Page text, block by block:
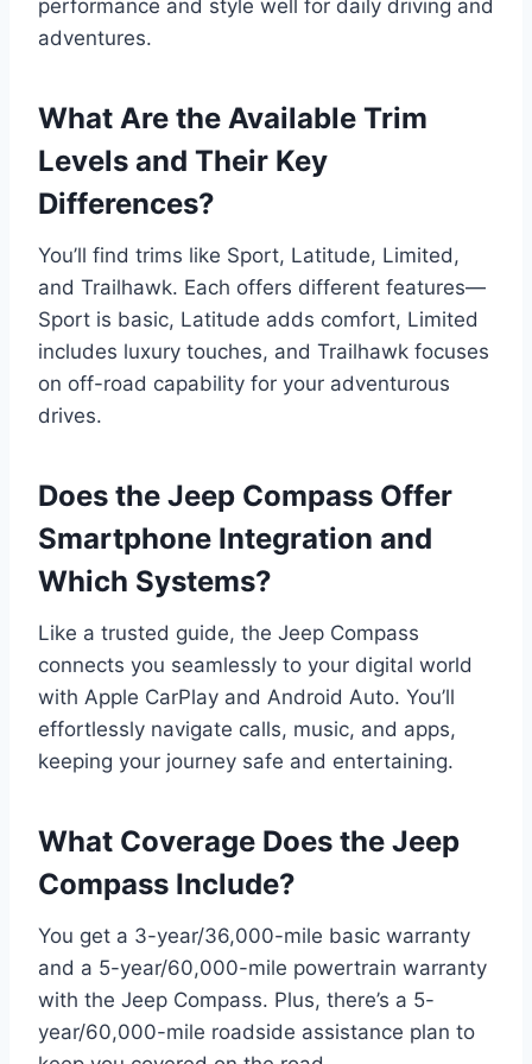
performance and style well for daily driving and
adventures.
What Are the Available Trim
Levels and Their Key
Differences?
You’ll find trims like Sport, Latitude, Limited,
and Trailhawk. Each offers different features—
Sport is basic, Latitude adds comfort, Limited
includes luxury touches, and Trailhawk focuses
on off-road capability for your adventurous
drives.
Does the Jeep Compass Offer
Smartphone Integration and
Which Systems?
Like a trusted guide, the Jeep Compass
connects you seamlessly to your digital world
with Apple CarPlay and Android Auto. You’ll
effortlessly navigate calls, music, and apps,
keeping your journey safe and entertaining.
What Coverage Does the Jeep
Compass Include?
You get a 3-year/36,000-mile basic warranty
and a 5-year/60,000-mile powertrain warranty
with the Jeep Compass. Plus, there’s a 5-
year/60,000-mile roadside assistance plan to